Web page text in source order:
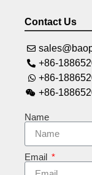
Contact Us
+86-
+86-
+86-
Name
Email